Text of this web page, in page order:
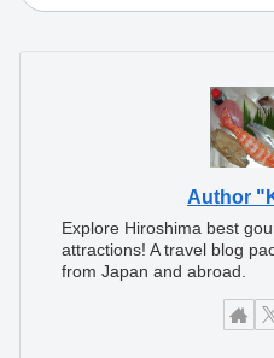
Author
Explore Hiroshima best
attractions! A travel blog
from Japan and abroad.